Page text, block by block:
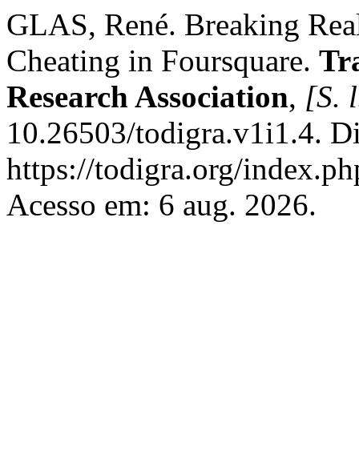
GLAS, René. Breaking
Cheating in Foursquare.
Research Association, [S.
10.26503/todigra.v1i1.4.
https://todigra.org/
Acesso em: 6 aug. 2026.